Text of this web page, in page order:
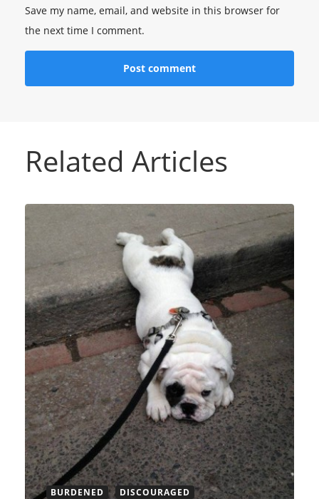
Save my name, email, and website in this browser for
the next time I comment.
Related Articles
BURDENED
DISCOURAGED